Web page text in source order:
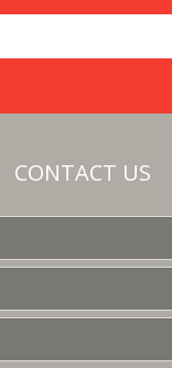
CONTACT US